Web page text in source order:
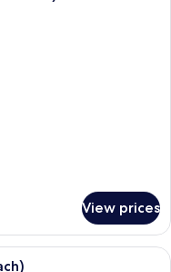
View prices
with a four-poster bed,